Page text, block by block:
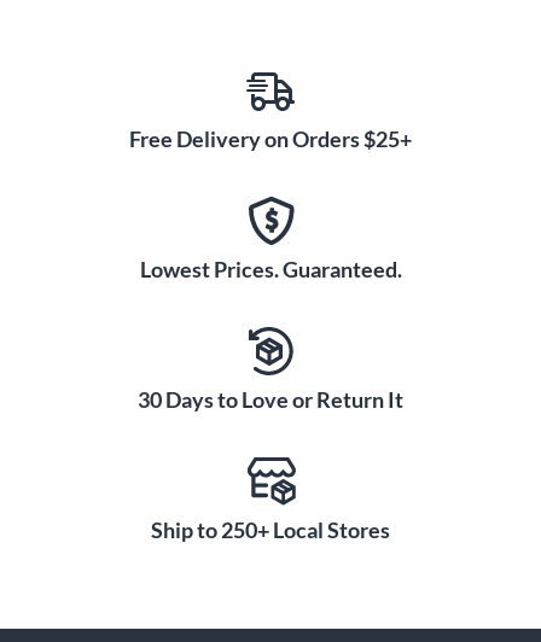
Free Delivery on Orders $25+
Lowest Prices. Guaranteed.
30 Days to Love or Return It
Ship to 250+ Local Stores